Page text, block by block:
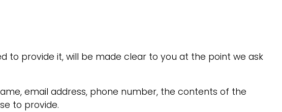
to provide it, will be made clear to you at the point we ask
email address, phone number, the contents of the
to provide.